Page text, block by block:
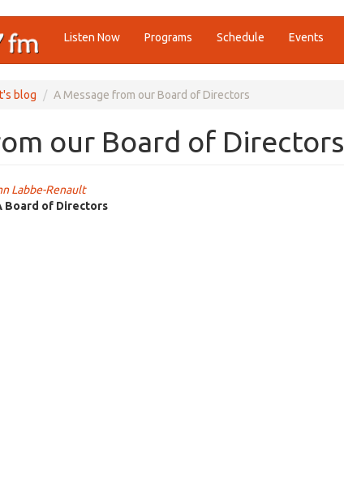
Listen Now Programs Schedule Events
blog A Message from our Board of Directors
our Board of Directors
Labbe-Renault
Board of Directors